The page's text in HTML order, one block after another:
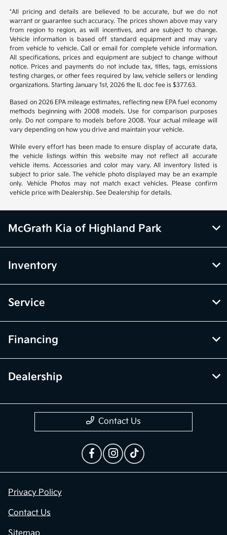
*All pricing and details are believed to be accurate, but we do not
warrant or guarantee such accuracy. The prices shown above may vary
from region to region, as will incentives, and are subject to change.
Vehicle information is based off standard equipment and may vary
from vehicle to vehicle. Call or email for complete vehicle information.
All specifications, prices and equipment are subject to change without
notice. Prices and payments do not include tax, titles, tags, emissions
testing charges, or other fees required by law, vehicle sellers or lending
organizations. Starting January 1st, 2026 the IL doc fee is $377.63.
Based on 2026 EPA mileage estimates, reflecting new EPA fuel economy
methods beginning with 2008 models. Use for comparison purposes
only. Do not compare to models before 2008. Your actual mileage will
vary depending on how you drive and maintain your vehicle.
While every effort has been made to ensure display of accurate data,
the vehicle listings within this website may not reflect all accurate
vehicle items. Accessories and color may vary. All inventory listed is
subject to prior sale. The vehicle photo displayed may be an example
only. Vehicle Photos may not match exact vehicles. Please confirm
vehicle price with Dealership. See Dealership for details.
McGrath Kia of Highland Park
Inventory
Service
Financing
Dealership
Contact Us
Privacy Policy
Contact Us
Sitemap